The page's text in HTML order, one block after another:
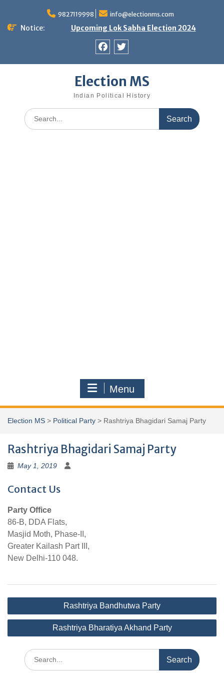
content
9827119998 info@electionms.com
Notice: Upcoming Lok Sabha Election 2024
Election MS
Indian Political History
Search
for:
Menu
Election MS > Political Party > Rashtriya Bhagidari Samaj Party
Rashtriya Bhagidari Samaj Party
May 1, 2019
Contact Us
Party Office
86-B, DDA Flats,
Masjid Moth, Phase-II,
Greater Kailash Part III,
New Delhi-110 048.
Post
navigation
Rashtriya Bandhutwa Party
Rashtriya Bharatiya Akhand Party
Search
for: